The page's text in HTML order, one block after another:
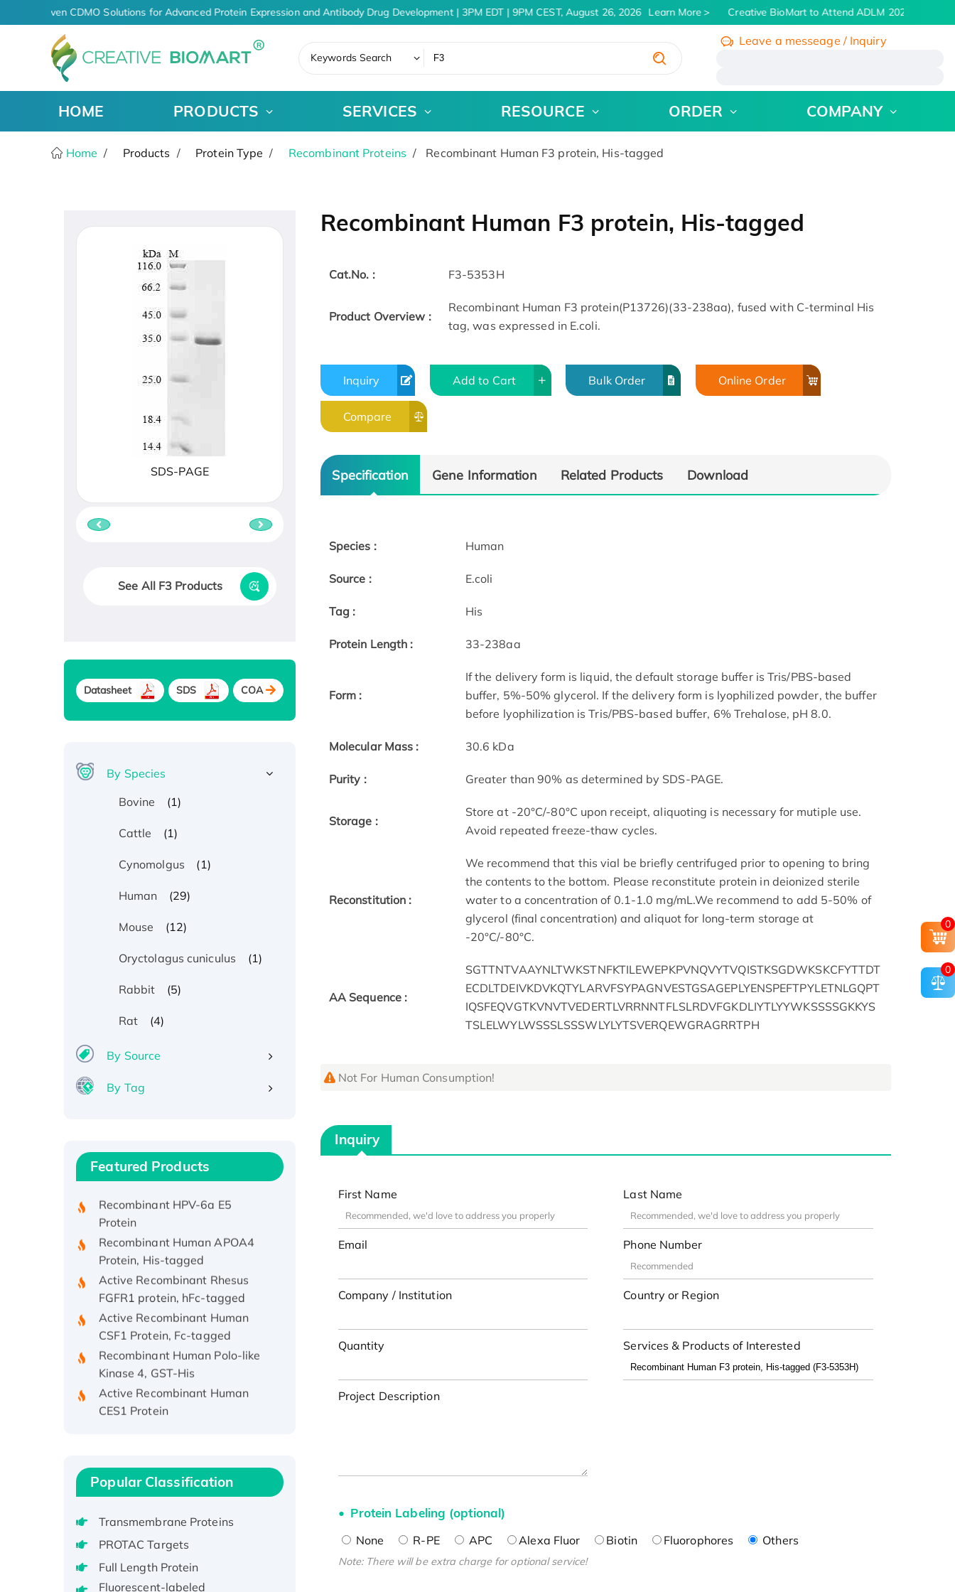
AI-Driven CDMO Solutions for Advanced Protein Expression and Antibody Drug Development | 3PM EDT | 9PM CEST, August 26, 2026 Learn More Creative BioMart to Attend ADLM 2026 | July 26
Keywords Search
Leave a messeage / Inquiry
HOME PRODUCTS SERVICES RESOURCE ORDER COMPANY
Home Products Protein Type Recombinant Proteins Recombinant Human F3 protein, His-tagged
Recombinant Human F3 protein, His-tagged
Cat.No. : F3-5353H
Product Overview :
Recombinant Human F3 protein(P13726)(33-238aa), fused with C-terminal His
tag, was expressed in E.coli.
Inquiry Add to Cart Bulk Order Online Order
Compare
Specification Gene Information Related Products Download
Species : Human
Source : E.coli
Tag : His
Protein Length : 33-238aa
Form :
If the delivery form is liquid, the default storage buffer is Tris/PBS-based
buffer, 5%-50% glycerol. If the delivery form is lyophilized powder, the buffer
before lyophilization is Tris/PBS-based buffer, 6% Trehalose, pH 8.0.
Molecular Mass : 30.6 kDa
Purity : Greater than 90% as determined by SDS-PAGE.
Storage :
Store at -20°C/-80°C upon receipt, aliquoting is necessary for mutiple use.
Avoid repeated freeze-thaw cycles.
Reconstitution :
We recommend that this vial be briefly centrifuged prior to opening to bring
the contents to the bottom. Please reconstitute protein in deionized sterile
water to a concentration of 0.1-1.0 mg/mL.We recommend to add 5-50% of
glycerol (final concentration) and aliquot for long-term storage at
-20°C/-80°C.
AA Sequence :
SGTTNTVAAYNLTWKSTNFKTILEWEPKPVNQVYTVQISTKSGDWKSKCFYTTDT
ECDLTDEIVKDVKQTYLARVFSYPAGNVESTGSAGEPLYENSPEFTPYLETNLGQPT
IQSFEQVGTKVNVTVEDERTLVRRNNTFLSLRDVFGKDLIYTLYYWKSSSSGKKYS
TSLELWYLWSSSLSSSWLYLYTSVERQEWGRAGRRTPH
Not For Human Consumption!
Inquiry
First Name Last Name
Email Phone Number
Company / Institution Country or Region
Quantity Services & Products of Interested
Project Description
Protein Labeling (optional)
None R-PE APC Alexa Fluor Biotin Fluorophores Others
Note: There will be extra charge for optional service!
SDS-PAGE
See All F3 Products
Datasheet SDS COA
By Species
Bovine
(1)
Cattle (1)
Cynomolgus (1)
Human (29)
Mouse (12)
Oryctolagus cuniculus (1)
Rabbit (5)
Rat (4)
By Source
By Tag
Featured Products
Recombinant Human IFNA21
Protein, His/GST-tagged
Protein
Recombinant Human APOA4
Protein, His-tagged
Active Recombinant Rhesus
FGFR1 protein, hFc-tagged
Active Recombinant Human
CSF1 Protein, Fc-tagged
Recombinant Human Polo-like
Kinase 4, GST-His
Active Recombinant Human
CES1 Protein
Recombinant E.coli Single-
protein, His-tagged
Recombinant Human EEF2K,
Potassium Voltage-Gated
Channel Subfamily Kqt Member
1(Kcnq1) Protein, His-Tagged
Popular Classification
Transmembrane Proteins
PROTAC Targets
Full Length Protein
Fluorescent-labeled
0
0